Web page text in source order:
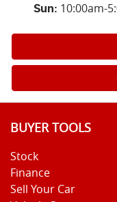
Sun: 10:00am-
BUYER TOOLS
Stock
Finance
Sell Your Car